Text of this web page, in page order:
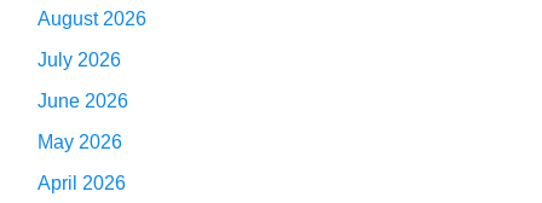
August 2026
July 2026
June 2026
May 2026
April 2026